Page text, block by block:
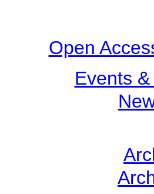
Open
Events